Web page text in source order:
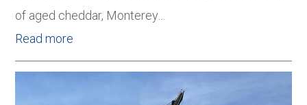
of aged cheddar, Monterey…
Read more